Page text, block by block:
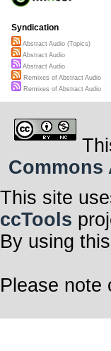
Syndication
Abstract Audio (Topics)
Abstract Audio
Abstract Audio
Remixes of Abstract Audio
Remixes of Abstract Audio
Commons
This site
ccTools
By using
Please note